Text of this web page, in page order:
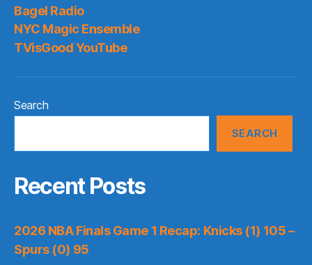
Bagel Radio
NYC Magic Ensemble
TVisGood YouTube
Search
SEARCH
Recent Posts
2026 NBA Finals Game 1 Recap: Knicks (1) 105 –
Spurs (0) 95